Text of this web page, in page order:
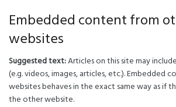
Embedded content from
websites
Suggested text:Articles on this site may
(e.g. videos, images, articles, etc.). Embedded
websites behaves in the exact same way as if
the other website.